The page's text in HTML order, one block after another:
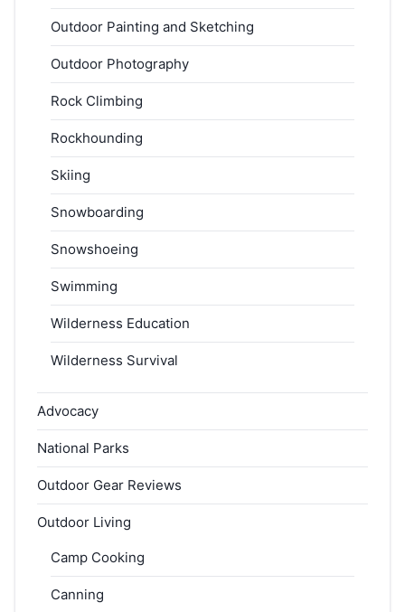
Outdoor Painting and Sketching
Outdoor Photography
Rock Climbing
Rockhounding
Skiing
Snowboarding
Snowshoeing
Swimming
Wilderness Education
Wilderness Survival
Advocacy
National Parks
Outdoor Gear Reviews
Outdoor Living
Camp Cooking
Canning